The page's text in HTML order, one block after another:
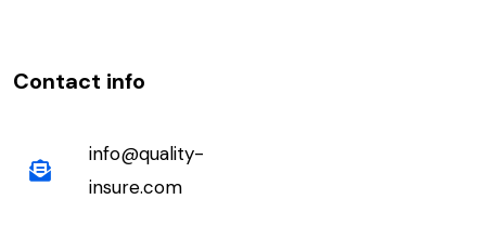
Contact info
info@quality-
insure.com